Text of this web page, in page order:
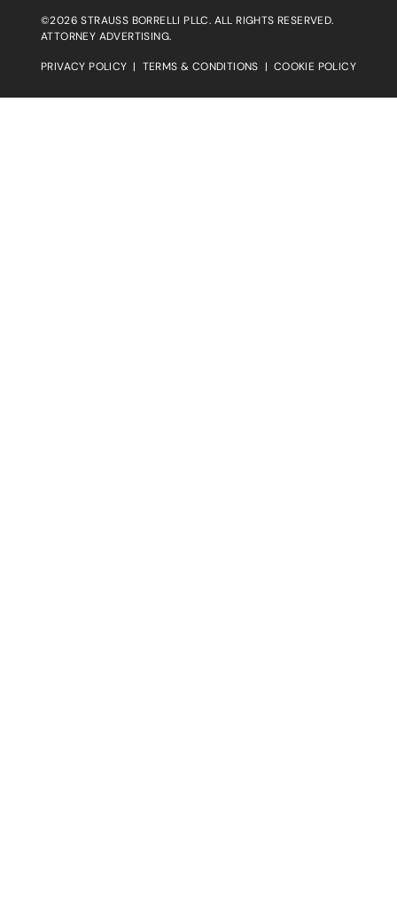
©2026 STRAUSS BORRELLI PLLC. ALL RIGHTS RESERVED.
ATTORNEY ADVERTISING.
PRIVACY POLICY | TERMS & CONDITIONS | COOKIE POLICY